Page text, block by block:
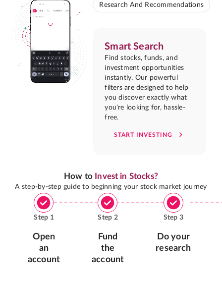
Research And Recommendations
Smart Search
Find stocks, funds, and
investment opportunities
instantly. Our powerful
filters are designed to help
you discover exactly what
you're looking for, hassle-
free.
START INVESTING
How to Invest in Stocks?
A step-by-step guide to beginning your stock market journey
Step 1
Open
an
account
Step 2
Fund
the
account
Step 3
Do your
research